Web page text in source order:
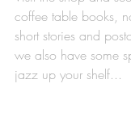
coffee table books,
short stories and
we also have some
jazz up your shelf...